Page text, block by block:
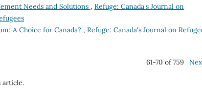
Needs and Solutions , Refuge: Canada's Journal on
A Choice for Canada? , Refuge: Canada's Journal on
61-70 of 759
article.